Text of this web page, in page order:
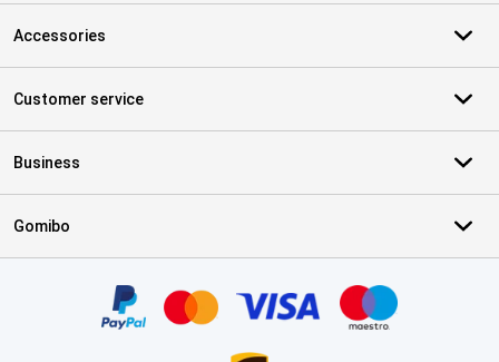
Accessories
Customer service
Business
Gomibo